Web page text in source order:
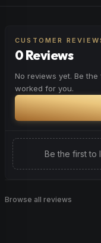
CUSTOMER
0 Reviews
No reviews yet. Be
worked for you.
Be the first to
Browse all reviews